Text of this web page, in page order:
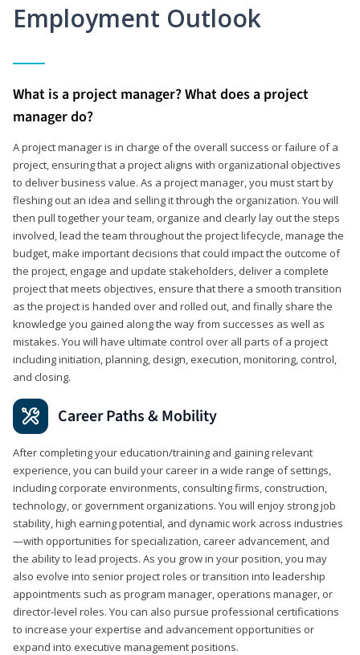
Employment Outlook
What is a project manager? What does a project
manager do?
A project manager is in charge of the overall success or failure of a
project, ensuring that a project aligns with organizational objectives
to deliver business value. As a project manager, you must start by
fleshing out an idea and selling it through the organization. You will
then pull together your team, organize and clearly lay out the steps
involved, lead the team throughout the project lifecycle, manage the
budget, make important decisions that could impact the outcome of
the project, engage and update stakeholders, deliver a complete
project that meets objectives, ensure that there a smooth transition
as the project is handed over and rolled out, and finally share the
knowledge you gained along the way from successes as well as
mistakes. You will have ultimate control over all parts of a project
including initiation, planning, design, execution, monitoring, control,
and closing.
Career Paths & Mobility
After completing your education/training and gaining relevant
experience, you can build your career in a wide range of settings,
including corporate environments, consulting firms, construction,
technology, or government organizations. You will enjoy strong job
stability, high earning potential, and dynamic work across industries
—with opportunities for specialization, career advancement, and
the ability to lead projects. As you grow in your position, you may
also evolve into senior project roles or transition into leadership
appointments such as program manager, operations manager, or
director-level roles. You can also pursue professional certifications
to increase your expertise and advancement opportunities or
expand into executive management positions.